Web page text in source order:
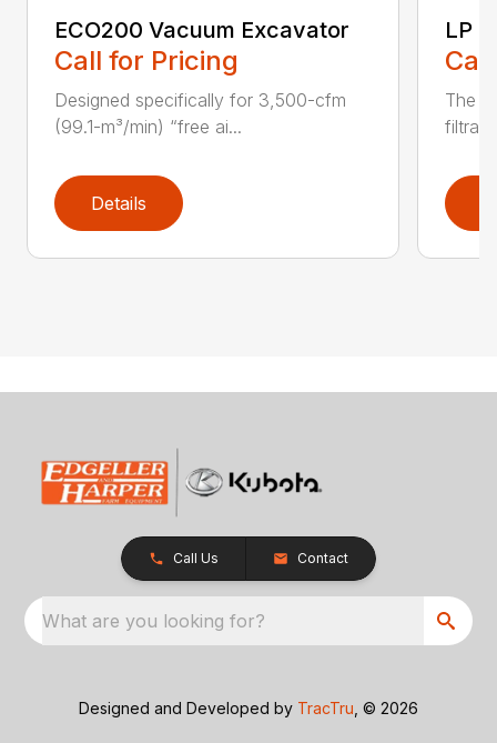
ECO200 Vacuum Excavator
Call for Pricing
Designed specifically for 3,500-cfm
(99.1-m³/min) “free ai...
Details
LP
The
Call Us Contact
What are you looking for?
Designed and Developed by TracTru , © 2026